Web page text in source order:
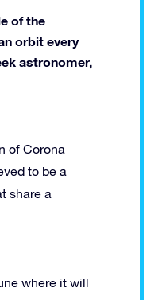
of the
orbit every
astronomer,
of Corona
to be a
share a
where it will